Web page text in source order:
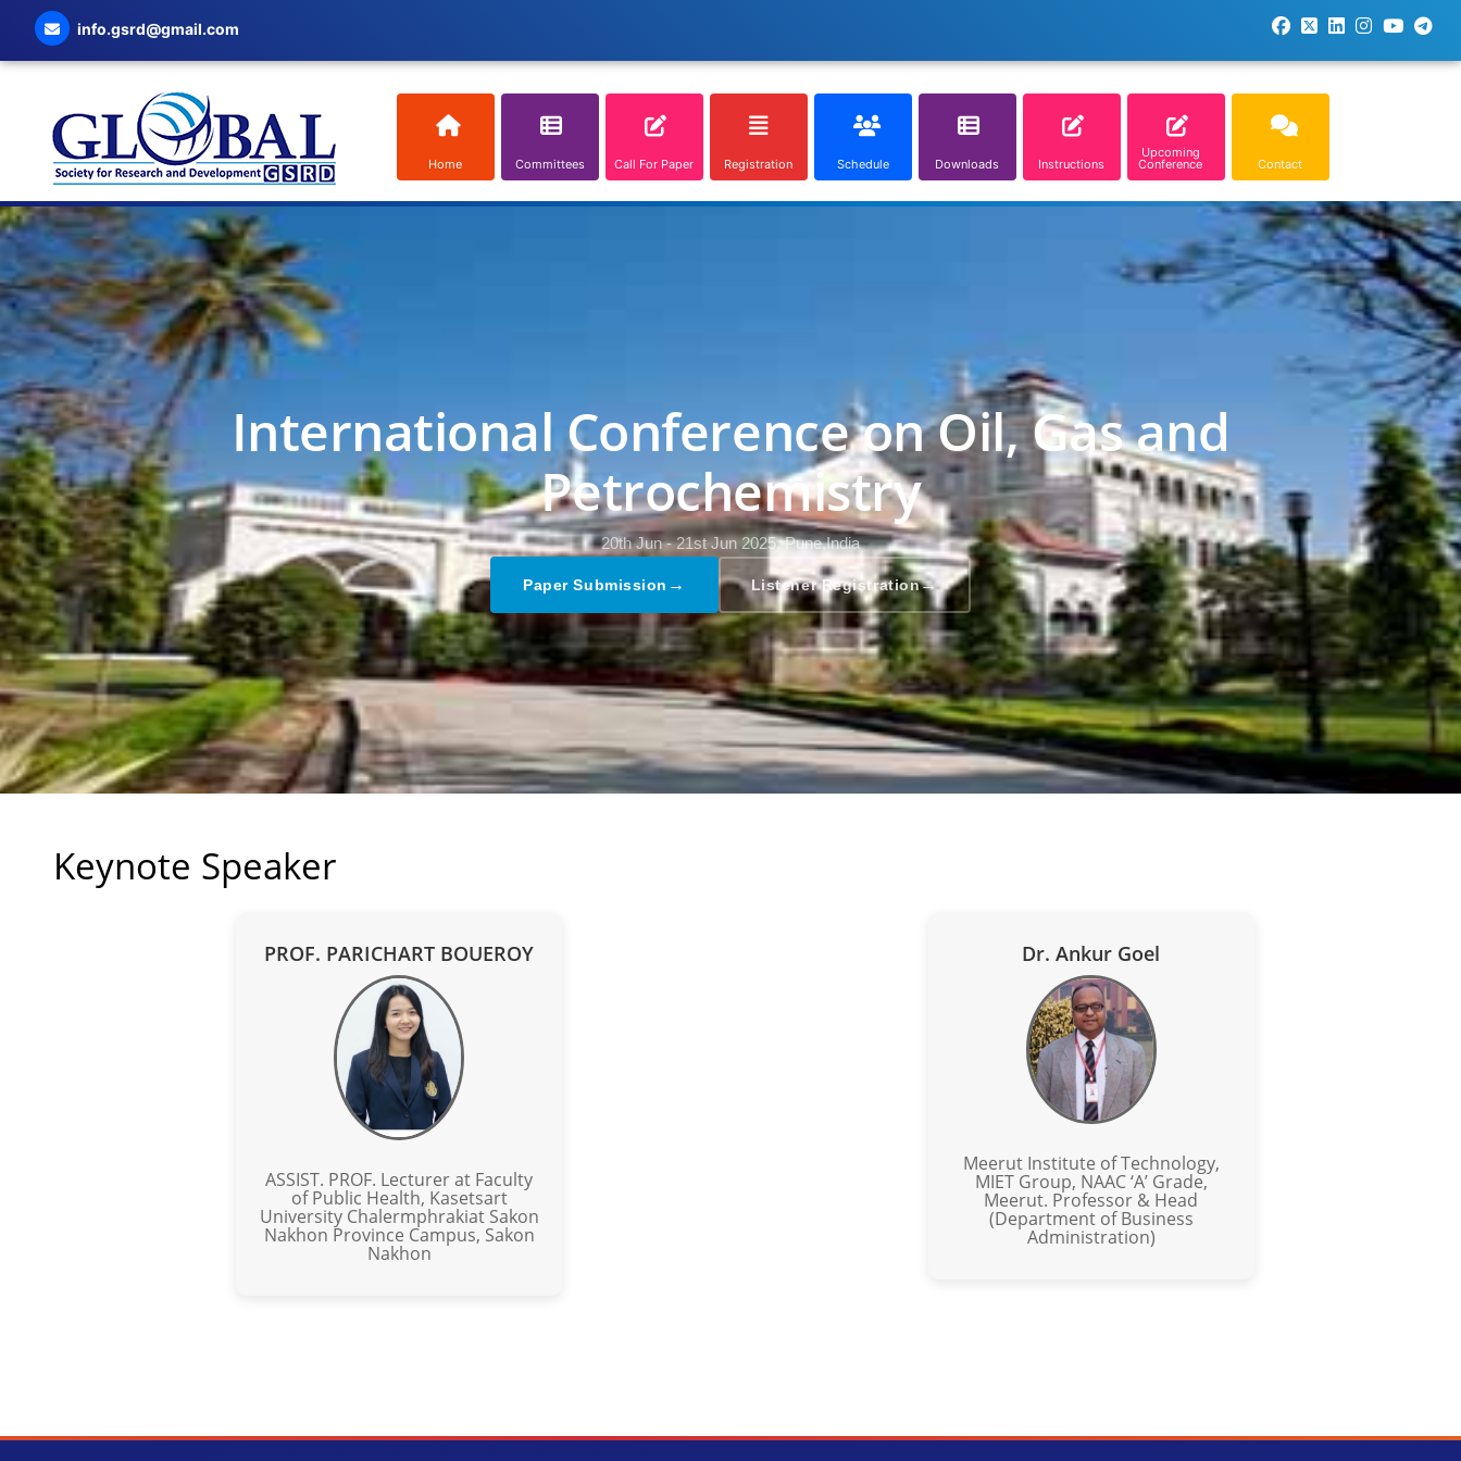
info.gsrd@gmail.com
Home Committees Call For Paper Registration Schedule Downloads Instructions
Upcoming
Conference Contact
International Conference on Oil, Gas and
Petrochemistry
20th Jun - 21st Jun 2025, Pune,India
Paper Submission → Listener Registration→
Keynote Speaker
PROF. PARICHART BOUEROY
ASSIST. PROF. Lecturer at Faculty
of Public Health, Kasetsart
University Chalermphrakiat Sakon
Nakhon Province Campus, Sakon
Nakhon
Dr. Ankur Goel
Meerut Institute of Technology,
MIET Group, NAAC ‘A’ Grade,
Meerut. Professor & Head
(Department of Business
Administration)